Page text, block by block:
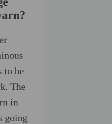
to be
The
in
going